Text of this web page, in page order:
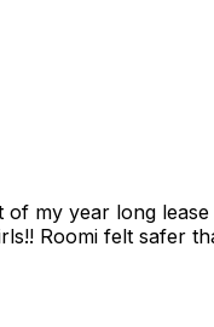
my year long
Roomi felt safer